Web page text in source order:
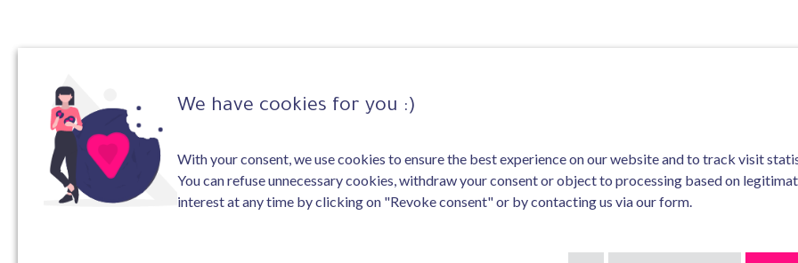
We have cookies for you :)
With your consent, we use cookies to ensure the best experience on our website and to track visit
You can refuse unnecessary cookies, withdraw your consent or object to processing based on
interest at any time by clicking on "Revoke consent" or by contacting us via our form.